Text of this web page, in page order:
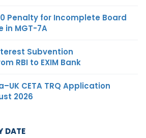
Penalty for Incomplete Board
in MGT-7A
Subvention
RBI to EXIM Bank
CETA TRQ Application
2026
DATE